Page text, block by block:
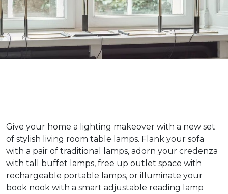
Give your home a lighting makeover with a new set
of stylish living room table lamps. Flank your sofa
with a pair of traditional lamps, adorn your credenza
with tall buffet lamps, free up outlet space with
rechargeable portable lamps, or illuminate your
book nook with a smart adjustable reading lamp